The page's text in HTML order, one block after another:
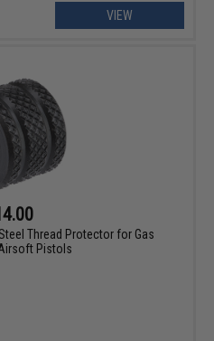
VIEW
Thread Protector for Gas
Pistols